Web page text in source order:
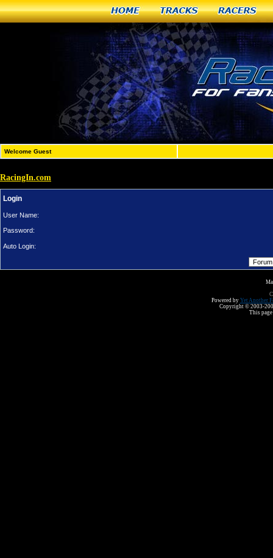
Home Tracks Racers
Welcome Guest
RacingIn.com
Login
User Name:
Password:
Auto Login:
Powered by Yet Another
Copyright © 2003-
This page